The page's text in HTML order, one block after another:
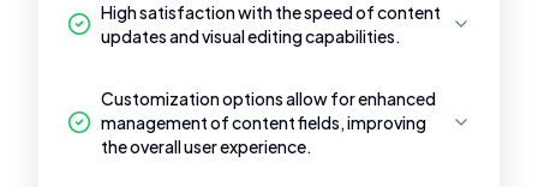
High satisfaction with the speed of content
updates and visual editing capabilities.
Customization options allow for enhanced
management of content fields, improving
the overall user experience.